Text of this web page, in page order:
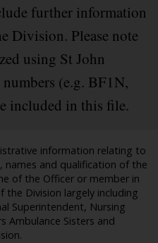
further information
Division. Please note
using St John
(e.g. BF1N,
included in this file.
information relating to
names and qualification of the
of the Officer or member in
the Division largely including
Superintendent, Nursing
Ambulance Sisters and